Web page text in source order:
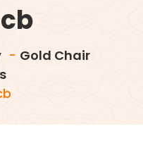
- Gold Chair